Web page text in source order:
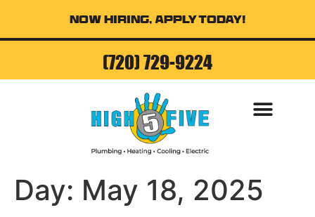
Now Hiring, Apply Today!
(720) 729-9224
Day: May 18, 2025